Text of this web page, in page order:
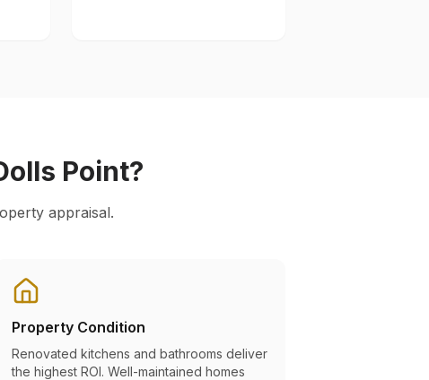
Point?
appraisal.
Property Condition
Renovated kitchens and bathrooms deliver
the highest ROI. Well-maintained homes